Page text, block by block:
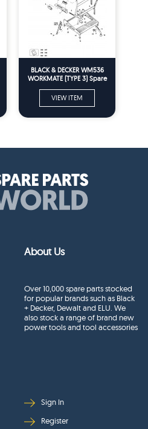
BLACK & DECKER WM536
WORKMATE (TYPE 3) Spare
VIEW ITEM
About Us
Over 10,000 spare parts stocked
for popular brands such as Black
+ Decker, Dewalt and ELU. We
also stock a range of brand new
power tools and tool accessories
Sign In
Register